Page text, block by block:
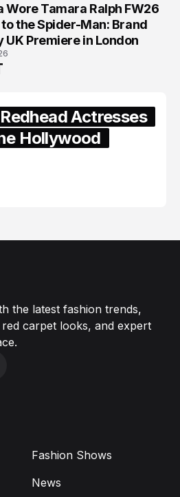
Wore Tamara Ralph FW26
the Spider-Man: Brand
UK Premiere in London
Actresses
Hollywood
the latest fashion trends,
carpet looks, and expert
Fashion Shows
News